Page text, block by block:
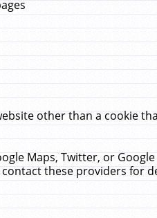
other than a cookie
Maps, Twitter, or
these providers for